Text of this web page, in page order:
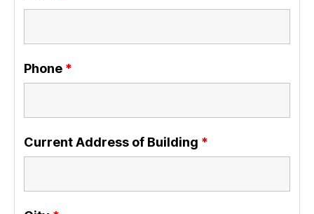
Phone *
Current Address of Building *